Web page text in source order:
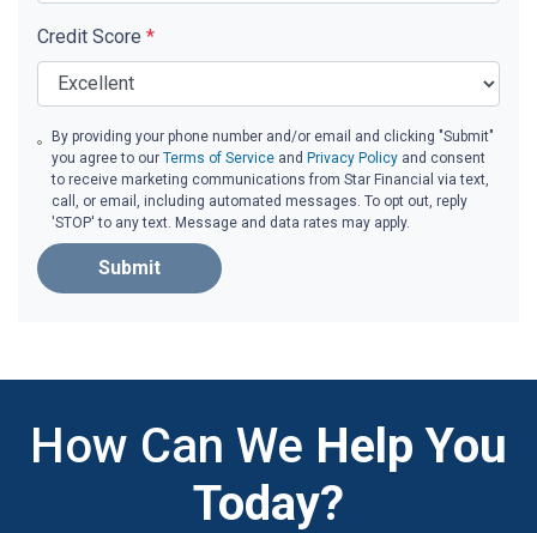
Credit Score *
By providing your phone number and/or email and clicking "Submit"
you agree to ourTerms of Service and Privacy Policy and consent
to receive marketing communications from Star Financial via text,
call, or email, including automated messages. To opt out, reply
'STOP' to any text. Message and data rates may apply.
Submit
How Can We Help You
Today?